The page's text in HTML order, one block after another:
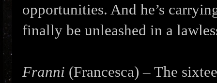
opportunities. And he’s
finally be unleashed in a
Franni (Francesca) – The